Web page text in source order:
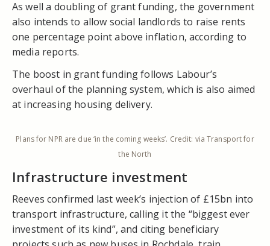
As well a doubling of grant funding, the government
also intends to allow social landlords to raise rents
one percentage point above inflation, according to
media reports.
The boost in grant funding follows Labour’s
overhaul of the planning system, which is also aimed
at increasing housing delivery.
Plans for NPR are due ‘in the coming weeks’. Credit: via Transport for
the North
Infrastructure investment
Reeves confirmed last week’s injection of £15bn into
transport infrastructure, calling it the “biggest ever
investment of its kind”, and citing beneficiary